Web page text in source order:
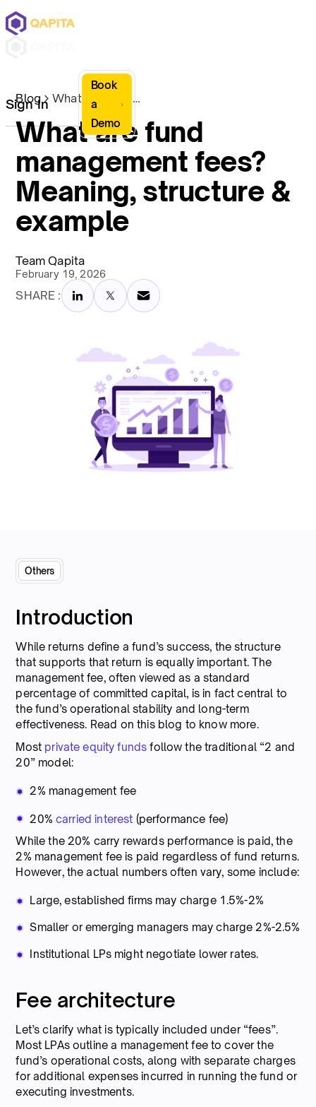
Sign In
Book
a
Demo
Blog What are fund management fees? Meaning, structure & example
What are fund
management fees?
Meaning, structure &
example
Team Qapita
February 19, 2026
SHARE :
Others
Introduction
While returns define a fund’s success, the structure
that supports that return is equally important. The
management fee, often viewed as a standard
percentage of committed capital, is in fact central to
the fund’s operational stability and long-term
effectiveness. Read on this blog to know more.
Most private equity fundsfollow the traditional “2 and
20” model:
2% management fee
20%carried interest (performance fee)
While the 20% carry rewards performance is paid, the
2% management fee is paid regardless of fund returns.
However, the actual numbers often vary, some include:
Large, established firms may charge 1.5%-2%
Smaller or emerging managers may charge 2%-2.5%
Institutional LPs might negotiate lower rates.
Fee architecture
Let’s clarify what is typically included under “fees”.
Most LPAs outline a management fee to cover the
fund’s operational costs, along with separate charges
for additional expenses incurred in running the fund or
executing investments.